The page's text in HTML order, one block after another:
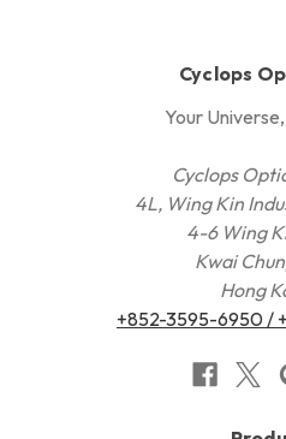
Cyclops
Your
Cyclops
4L, Wing Kin
4-6 Wing
Kwai
Hong
+852-3595-6950 /